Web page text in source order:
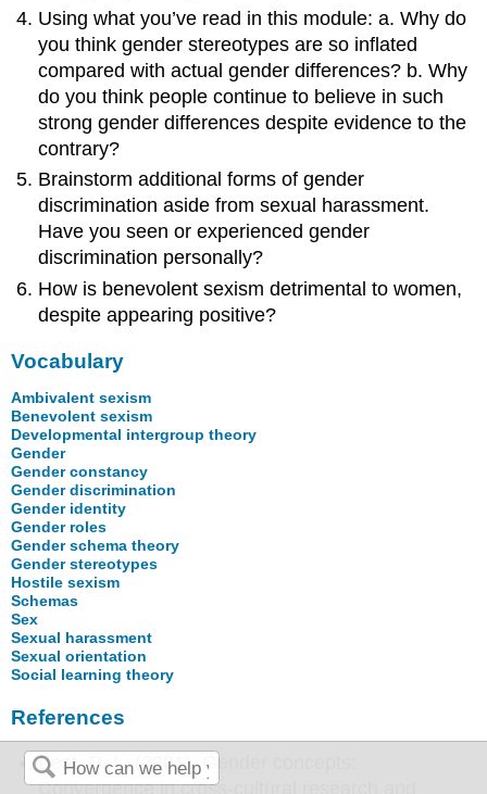
Using what you’ve read in this module: a. Why do
you think gender stereotypes are so inflated
compared with actual gender differences? b. Why
do you think people continue to believe in such
strong gender differences despite evidence to the
contrary?
Brainstorm additional forms of gender
discrimination aside from sexual harassment.
Have you seen or experienced gender
discrimination personally?
How is benevolent sexism detrimental to women,
despite appearing positive?
Vocabulary
Ambivalent sexism
Benevolent sexism
Developmental intergroup theory
Gender
Gender constancy
Gender discrimination
Gender identity
Gender roles
Gender schema theory
Gender stereotypes
Hostile sexism
Schemas
Sex
Sexual harassment
Sexual orientation
Social learning theory
References
Best, D. L. (2001). Gender concepts:
Convergence in cross-cultural research and